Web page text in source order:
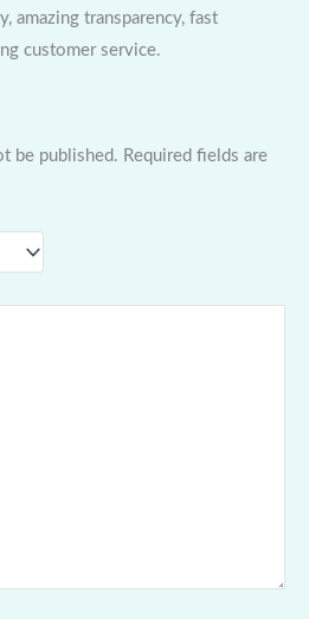
amazing transparency, fast
customer service.
be published. Required fields are